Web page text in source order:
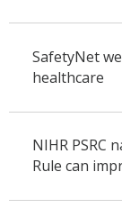
SafetyNet
healthcare
NIHR PSRC
Rule can